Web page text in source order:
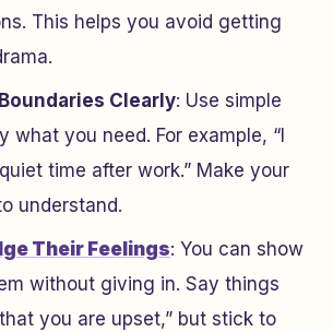
This helps you avoid getting
Clearly: Use simple
what you need. For example, “I
time after work.” Make your
understand.
Their Feelings: You can show
without giving in. Say things
that you are upset,” but stick to